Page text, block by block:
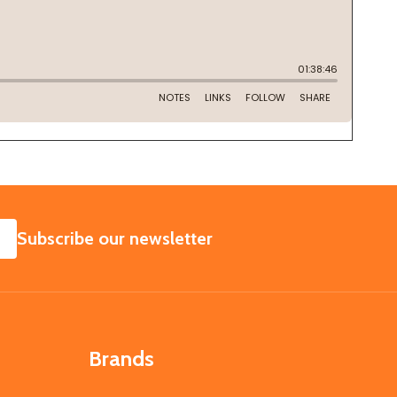
SUBSCRIBE
Subscribe our newsletter
Brands